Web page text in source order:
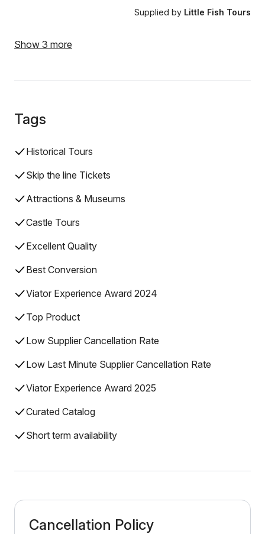
Supplied by Little Fish Tours
Show 3 more
Tags
Historical Tours
Skip the line Tickets
Attractions & Museums
Castle Tours
Excellent Quality
Best Conversion
Viator Experience Award 2024
Top Product
Low Supplier Cancellation Rate
Low Last Minute Supplier Cancellation Rate
Viator Experience Award 2025
Curated Catalog
Short term availability
Cancellation Policy